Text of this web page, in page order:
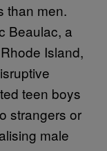
than men.
Beaulac, a
Island,
teen boys
strangers or
male